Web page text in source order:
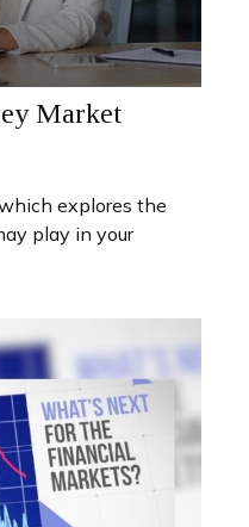
Market
explores the
play in your